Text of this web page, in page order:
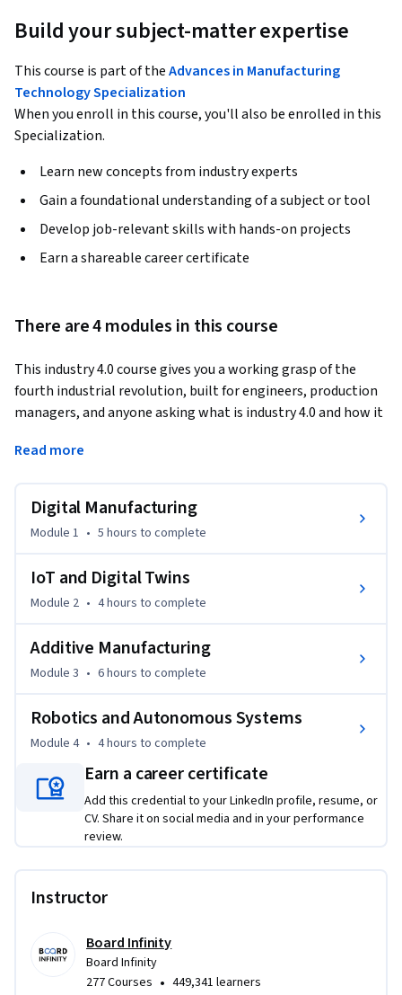
Build your subject-matter expertise
This course is part of theAdvances in Manufacturing
Technology Specialization
When you enroll in this course, you'll also be enrolled in this
Specialization.
Learn new concepts from industry experts
Gain a foundational understanding of a subject or tool
Develop job-relevant skills with hands-on projects
Earn a shareable career certificate
There are 4 modules in this course
This industry 4.0 course gives you a working grasp of the
fourth industrial revolution, built for engineers, production
managers, and anyone asking what is industry 4.0 and how it
connected factories.
Module 2 masters IoT and Digital Twins: you explore sensors,
equipment for monitoring and simulation.
Module 3 builds Additive Manufacturing: you examine 3D
printing methods, industry standards, and where additive
Module 4 applies Robotics and Automation: you study
industrial robot types, autonomous systems, and robotic
By the End, You Will:
- Analyze industry 4.0 technologies and map them to real
manufacturing use cases
- Apply IoT, digital twin, and additive manufacturing
concepts to production challenges
- Build a portfolio-ready case study connecting multiple
Ideal For: manufacturing engineers, production managers,
and industrial engineers exploring manufacturing 4.0;
Read more
Digital Manufacturing
Module 1 • 5 hours to complete
IoT and Digital Twins
Module 2 • 4 hours to complete
Additive Manufacturing
Module 3 • 6 hours to complete
Robotics and Autonomous Systems
Module 4 • 4 hours to complete
Earn a career certificate
Add this credential to your LinkedIn profile, resume, or
CV. Share it on social media and in your performance
review.
Instructor
Board Infinity
Board Infinity
277 Courses • 449,341 learners